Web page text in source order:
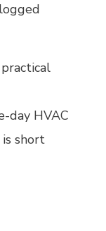
day HVAC
short